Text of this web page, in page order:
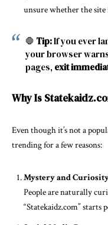
unsure whether the site
🛑 Tip:If you ever
your browser
pages,exit
Why Is
Even though it’s not a
trending for a few reasons:
Mystery and
People are naturally
“Statekaidz.com”